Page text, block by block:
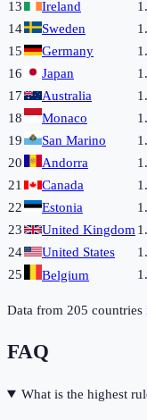
13
Ireland
14
Sweden
15
Germany
16
Japan
17
Australia
18
Monaco
19
San Marino
20
Andorra
21
Canada
22
Estonia
23
United Kingdom
24
United States
25
Belgium
Data from 205 countries
FAQ
What is the highest